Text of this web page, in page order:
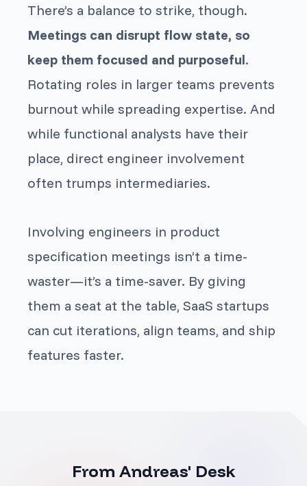
There’s a balance to strike, though.
Meetings can disrupt flow state, so
keep them focused and purposeful.
Rotating roles in larger teams prevents
burnout while spreading expertise. And
while functional analysts have their
place, direct engineer involvement
often trumps intermediaries.
Involving engineers in product
specification meetings isn’t a time-
waster—it’s a time-saver. By giving
them a seat at the table, SaaS startups
can cut iterations, align teams, and ship
features faster.
From Andreas' Desk